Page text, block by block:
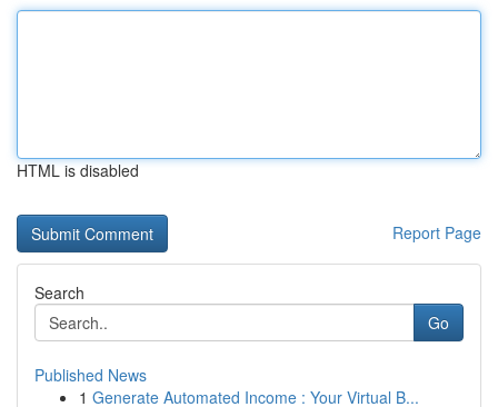
HTML is disabled
Report Page
Search
Go
Published News
1 Generate Automated Income : Your Virtual B...